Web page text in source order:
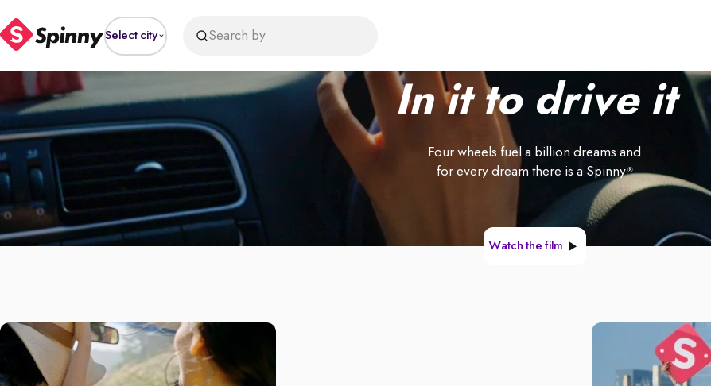
Select city Search by
In it to drive it
Four wheels fuel a billion dreams and
for every dream there is a Spinny®
Watch the film